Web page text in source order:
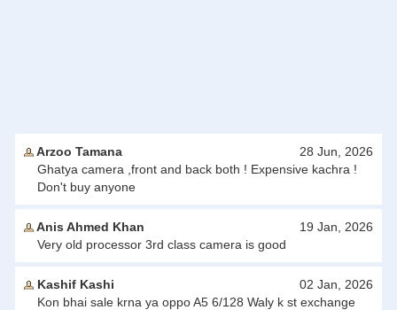
Arzoo Tamana
28 Jun, 2026
Ghatya camera ,front and back both ! Expensive kachra !
Don't buy anyone
Anis Ahmed Khan
19 Jan, 2026
Very old processor 3rd class camera is good
Kashif Kashi
02 Jan, 2026
Kon bhai sale krna ya oppo A5 6/128 Waly k st exchange